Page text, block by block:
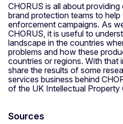
CHORUS is all about
brand protection teams to
enforcement campaigns. As
CHORUS, it is useful to
landscape in the countries
problems and how these
countries or regions. With that
share the results of some
services business behind
of the UK Intellectual Property
Sources